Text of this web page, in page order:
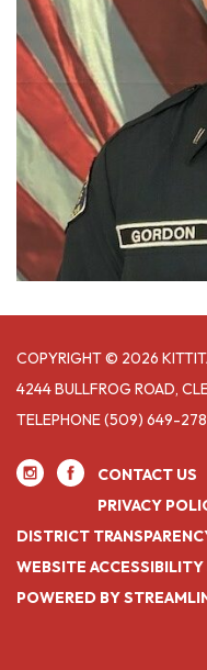
COPYRIGHT © 2026
4244 BULLFROG ROAD,
TELEPHONE(509) 649-
CONTACT US
PRIVACY
DISTRICT
WEBSITE
POWERED BY